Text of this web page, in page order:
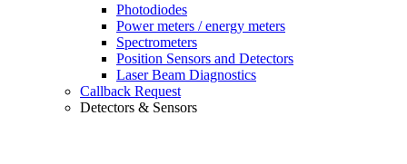
Photodiodes
Power meters / energy meters
Spectrometers
Position Sensors and Detectors
Laser Beam Diagnostics
Callback Request
Detectors & Sensors